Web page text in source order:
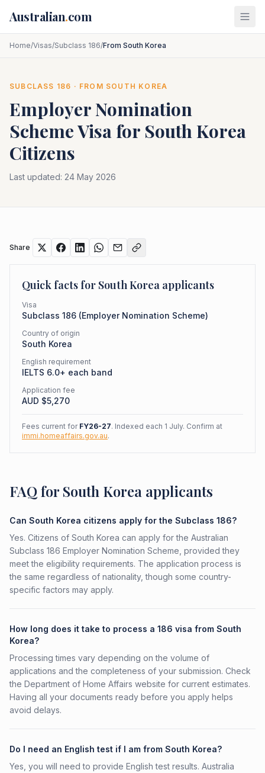
Australian.com
Home/Visas/Subclass 186/From South Korea
SUBCLASS 186 · FROM SOUTH KOREA
Employer Nomination
SchemeVisa for South Korea
Citizens
Last updated: 24 May 2026
Share
Quick facts for South Korea applicants
Visa
Subclass 186 (Employer Nomination Scheme)
Country of origin
South Korea
English requirement
IELTS 6.0+ each band
Application fee
AUD $5,270
Fees current for FY26-27. Indexed each 1 July. Confirm at
immi.homeaffairs.gov.au.
FAQ for South Korea applicants
Can South Korea citizens apply for the Subclass 186?
Yes. Citizens of South Korea can apply for the Australian
Subclass 186 Employer Nomination Scheme, provided they
meet the eligibility requirements. The application process is
the same regardless of nationality, though some country-
specific factors may apply.
How long does it take to process a 186 visa from South
Korea?
Processing times vary depending on the volume of
applications and the completeness of your submission. Check
the Department of Home Affairs website for current estimates.
Having all your documents ready before you apply helps
avoid delays.
Do I need an English test if I am from South Korea?
Yes, you will need to provide English test results. Australia